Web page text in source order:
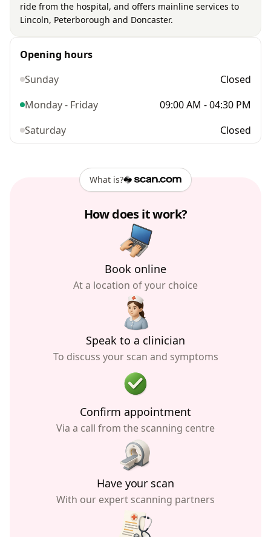
ride from the hospital, and offers mainline services to
Lincoln, Peterborough and Doncaster.
Opening hours
Sunday
Closed
Monday - Friday
09:00 AM - 04:30 PM
Saturday
Closed
What is?
How does it work?
Book online
At a location of your choice
Speak to a clinician
To discuss your scan and symptoms
Confirm appointment
Via a call from the scanning centre
Have your scan
With our expert scanning partners